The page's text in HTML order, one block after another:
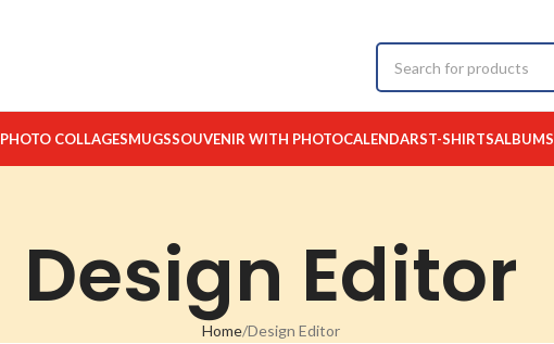
PHOTO COLLAGESMUGSSOUVENIR WITH PHOTOCALENDARST-SHIRTSALBUMS
Design Editor
Home Design Editor